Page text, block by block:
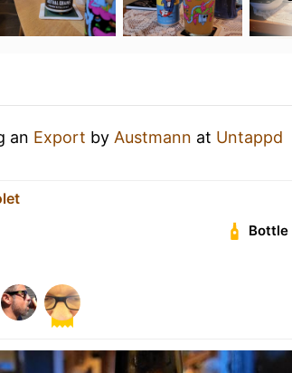
an Export by Austmann at Untappd
Bottle